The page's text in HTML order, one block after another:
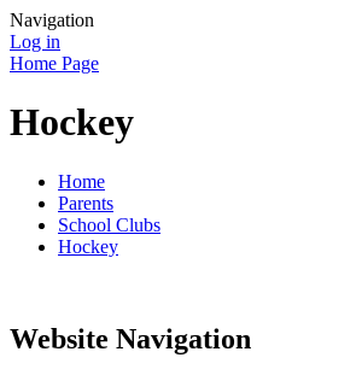
Navigation
Log in
Home Page
Hockey
Home
Parents
School Clubs
Hockey
Website Navigation